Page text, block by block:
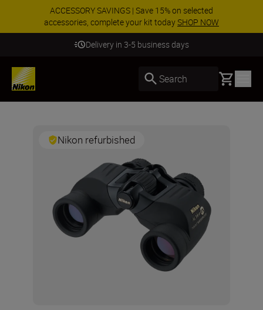
ACCESSORY SAVINGS | Save 15% on selected
accessories, complete your kit todaySHOP NOW
Delivery in 3-5 business days
Search Basket
Nikon refurbished